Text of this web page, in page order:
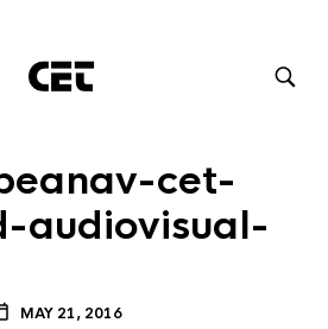
cet-
audiovisual-
MAY 21, 2016